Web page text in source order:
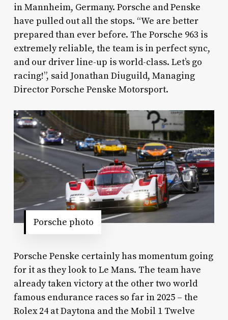
in Mannheim, Germany. Porsche and Penske
have pulled out all the stops. “We are better
prepared than ever before. The Porsche 963 is
extremely reliable, the team is in perfect sync,
and our driver line-up is world-class. Let’s go
racing!”, said Jonathan Diuguild, Managing
Director Porsche Penske Motorsport.
Porsche photo
Porsche Penske certainly has momentum going
for it as they look to Le Mans. The team have
already taken victory at the other two world
famous endurance races so far in 2025 – the
Rolex 24 at Daytona and the Mobil 1 Twelve